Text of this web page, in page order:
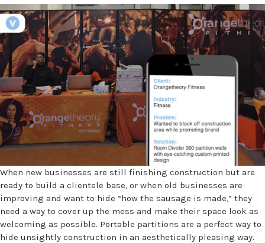
When new businesses are still finishing construction but are
ready to build a clientele base, or when old businesses are
improving and want to hide “how the sausage is made,” they
need a way to cover up the mess and make their space look as
welcoming as possible. Portable partitions are a perfect way to
hide unsightly construction in an aesthetically pleasing way.